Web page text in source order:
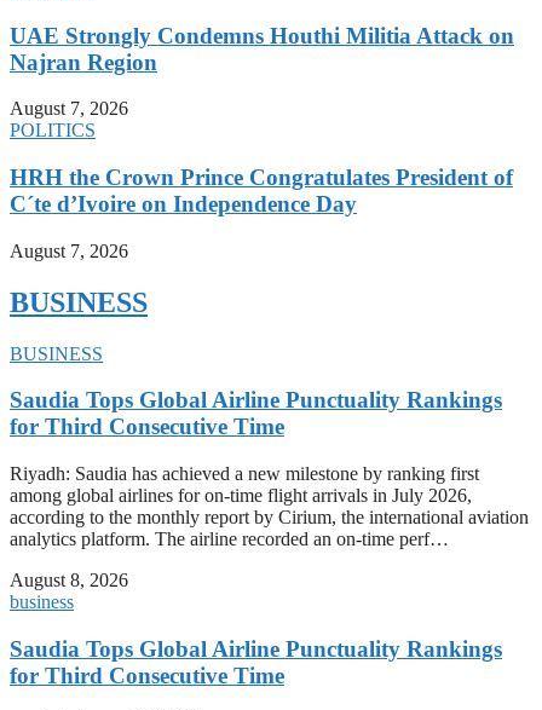
UAE Strongly Condemns Houthi Militia Attack on
Najran Region
August 7, 2026
POLITICS
HRH the Crown Prince Congratulates President of
C´te d’Ivoire on Independence Day
August 7, 2026
BUSINESS
BUSINESS
Saudia Tops Global Airline Punctuality Rankings
for Third Consecutive Time
Riyadh: Saudia has achieved a new milestone by ranking first
among global airlines for on-time flight arrivals in July 2026,
according to the monthly report by Cirium, the international aviation
analytics platform. The airline recorded an on-time perf…
August 8, 2026
business
Saudia Tops Global Airline Punctuality Rankings
for Third Consecutive Time